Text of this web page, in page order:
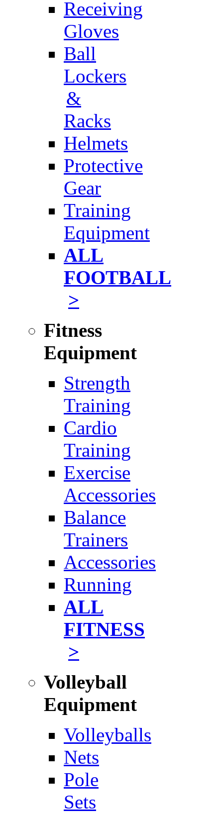
Receiving
Gloves
Ball
Lockers
&
Racks
Helmets
Protective
Gear
Training
Equipment
ALL
FOOTBALL
>
Fitness
Equipment
Strength
Training
Cardio
Training
Exercise
Accessories
Balance
Trainers
Accessories
Running
ALL
FITNESS
>
Volleyball
Equipment
Volleyballs
Nets
Pole
Sets